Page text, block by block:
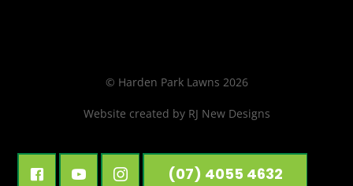
(07) 4055 4632
© Harden Park Lawns 2026
Website created by RJ New Designs